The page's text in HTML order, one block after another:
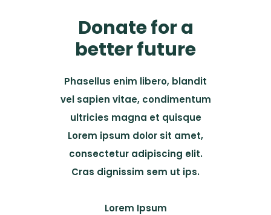
Donate for a
better future
Phasellus enim libero, blandit
vel sapien vitae, condimentum
ultricies magna et quisque
Lorem ipsum dolor sit amet,
consectetur adipiscing elit.
Cras dignissim sem ut ips.​
Lorem Ipsum